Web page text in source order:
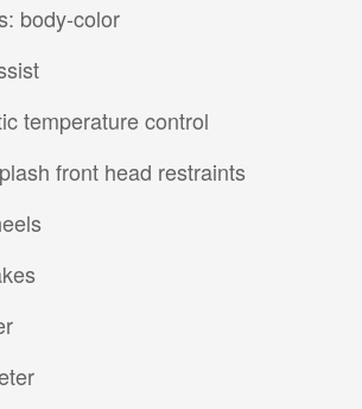
body-color
temperature control
front head restraints